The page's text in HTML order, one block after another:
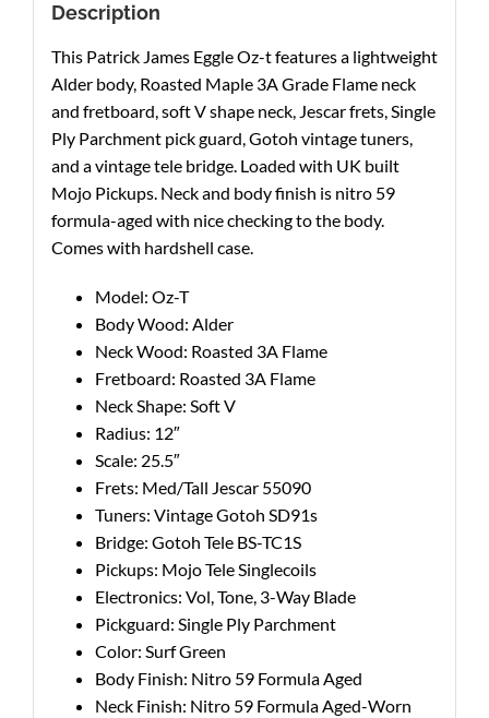
Description
This Patrick James Eggle Oz-t features a lightweight
Alder body, Roasted Maple 3A Grade Flame neck
and fretboard, soft V shape neck, Jescar frets, Single
Ply Parchment pick guard, Gotoh vintage tuners,
and a vintage tele bridge. Loaded with UK built
Mojo Pickups. Neck and body finish is nitro 59
formula-aged with nice checking to the body.
Comes with hardshell case.
Model: Oz-T
Body Wood: Alder
Neck Wood: Roasted 3A Flame
Fretboard: Roasted 3A Flame
Neck Shape: Soft V
Radius: 12″
Scale: 25.5″
Frets: Med/Tall Jescar 55090
Tuners: Vintage Gotoh SD91s
Bridge: Gotoh Tele BS-TC1S
Pickups: Mojo Tele Singlecoils
Electronics: Vol, Tone, 3-Way Blade
Pickguard: Single Ply Parchment
Color: Surf Green
Body Finish: Nitro 59 Formula Aged
Neck Finish: Nitro 59 Formula Aged-Worn